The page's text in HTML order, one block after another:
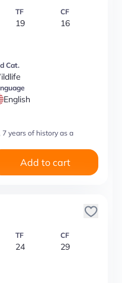
TF
19
CF
16
Cat.
English
years of history as a
Add to cart
TF
24
CF
29